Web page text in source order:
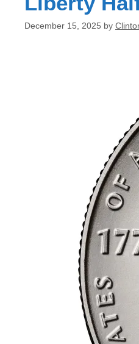
December 15, 2025 by